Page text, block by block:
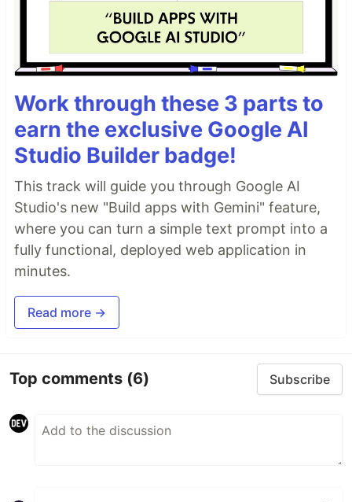
Work through these 3 parts to
earn the exclusive Google AI
Studio Builder badge!
This track will guide you through Google AI
Studio's new "Build apps with Gemini" feature,
where you can turn a simple text prompt into a
fully functional, deployed web application in
minutes.
Read more →
Top comments (6) Subscribe